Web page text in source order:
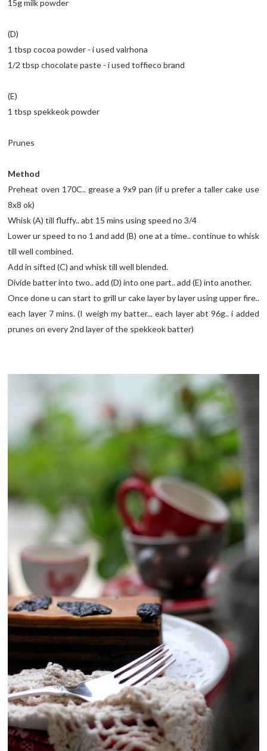
15g milk powder
(D)
1 tbsp cocoa powder - i used valrhona
1/2 tbsp chocolate paste - i used toffieco brand
(E)
1 tbsp spekkeok powder
Prunes
Method
Preheat oven 170C.. grease a 9x9 pan (if u prefer a taller cake use
8x8 ok)
Whisk (A) till fluffy.. abt 15 mins using speed no 3/4
Lower ur speed to no 1 and add (B) one at a time.. continue to whisk
till well combined.
Add in sifted (C) and whisk till well blended.
Divide batter into two.. add (D) into one part.. add (E) into another.
Once done u can start to grill ur cake layer by layer using upper fire..
each layer 7 mins. (I weigh my batter... each layer abt 96g.. i added
prunes on every 2nd layer of the spekkeok batter)